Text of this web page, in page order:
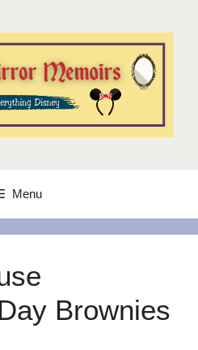
Menu
Brownies